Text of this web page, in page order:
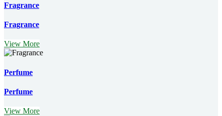
Fragrance
Fragrance
View More
Perfume
Perfume
View More